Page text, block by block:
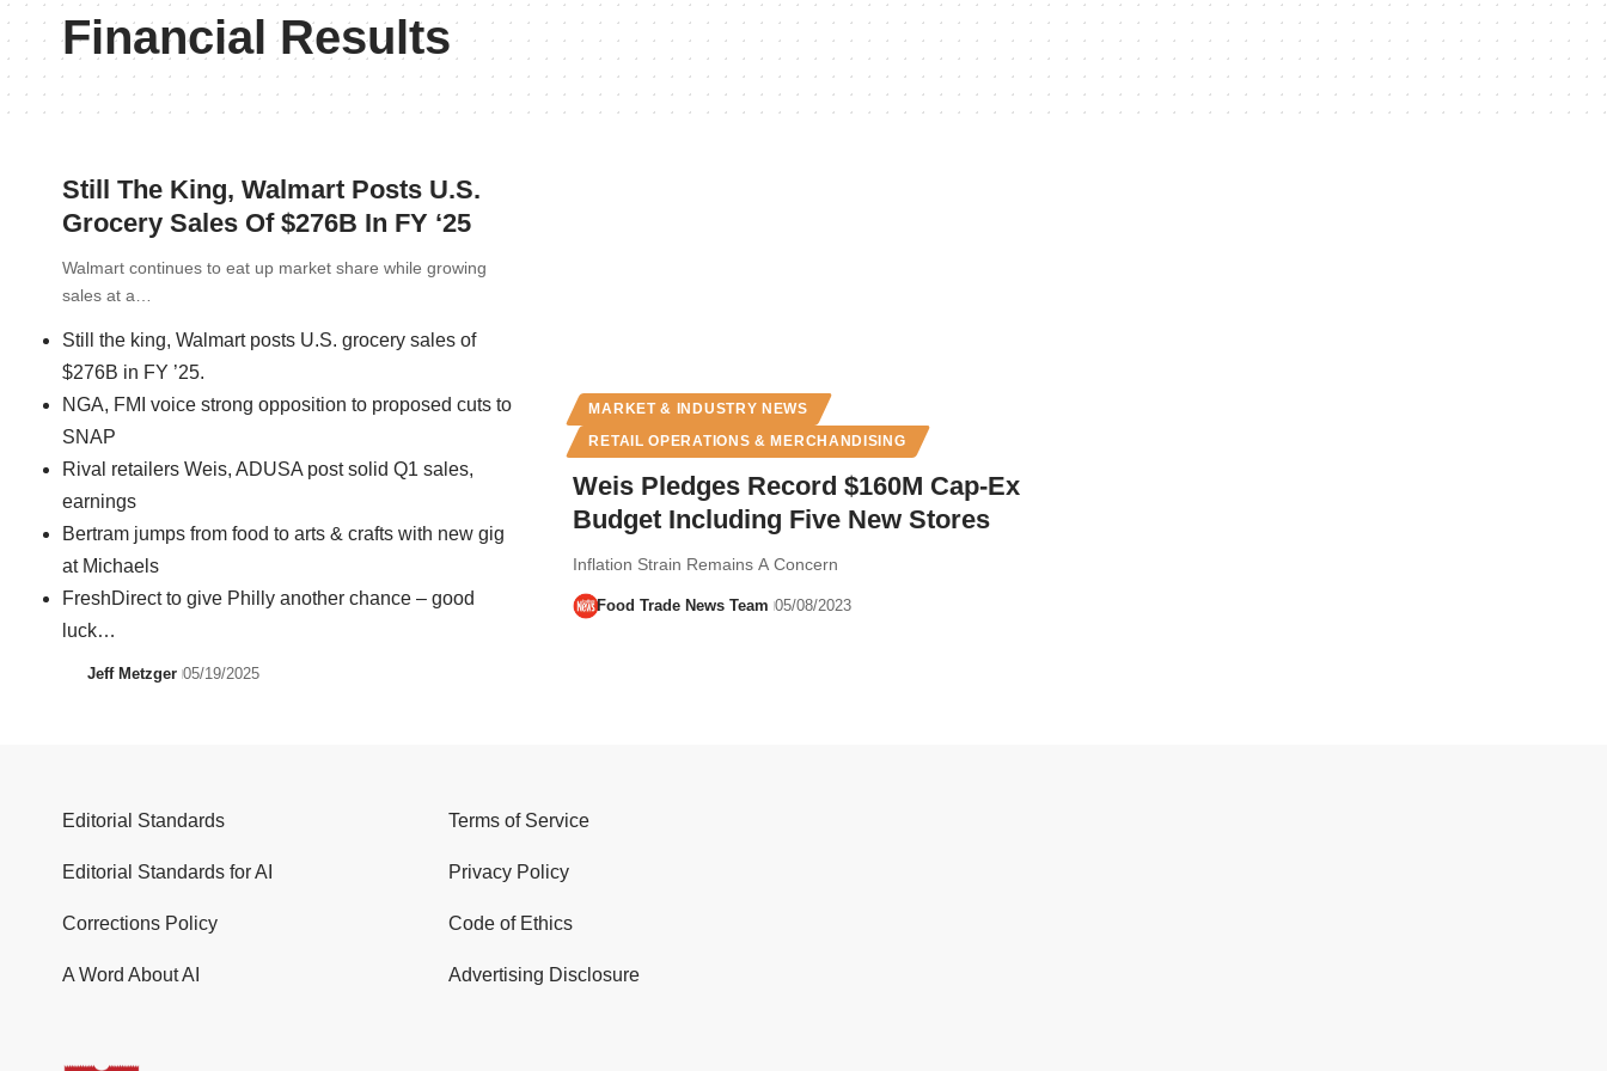
Financial Results
Still The King, Walmart Posts U.S.
Grocery Sales Of $276B In FY ‘25
Walmart continues to eat up market share while growing
sales at a…
Still the king, Walmart posts U.S. grocery sales of
$276B in FY ’25.
NGA, FMI voice strong opposition to proposed cuts to
SNAP
Rival retailers Weis, ADUSA post solid Q1 sales,
earnings
Bertram jumps from food to arts & crafts with new gig
at Michaels
FreshDirect to give Philly another chance – good
luck…
Jeff Metzger 05/19/2025
MARKET & INDUSTRY NEWS
RETAIL OPERATIONS & MERCHANDISING
Weis Pledges Record $160M Cap-Ex
Budget Including Five New Stores
Inflation Strain Remains A Concern
Food Trade News Team 05/08/2023
Editorial Standards
Editorial Standards for AI
Corrections Policy
A Word About AI
Terms of Service
Privacy Policy
Code of Ethics
Advertising Disclosure